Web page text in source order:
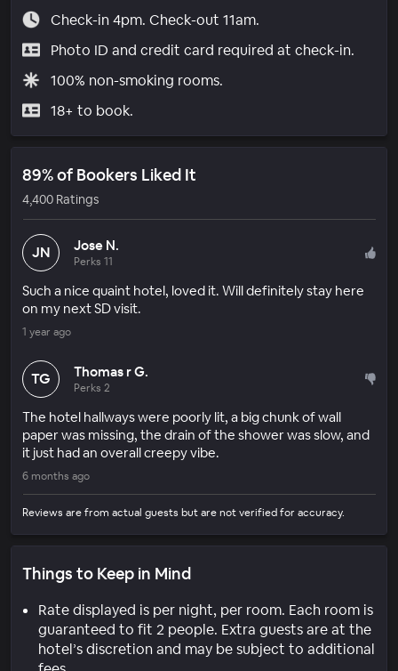
Check-in 4pm. Check-out 11am.
Photo ID and credit card required at check-in.
100% non-smoking rooms.
18+ to book.
89% of Bookers Liked It
4,400 Ratings
JN Jose N.
Perks 11
Such a nice quaint hotel, loved it. Will definitely stay here
on my next SD visit.
1 year ago
TG Thomas r G.
Perks 2
The hotel hallways were poorly lit, a big chunk of wall
paper was missing, the drain of the shower was slow, and
it just had an overall creepy vibe.
6 months ago
Reviews are from actual guests but are not verified for accuracy.
Things to Keep in Mind
Rate displayed is per night, per room. Each room is
guaranteed to fit 2 people. Extra guests are at the
hotel’s discretion and may be subject to additional